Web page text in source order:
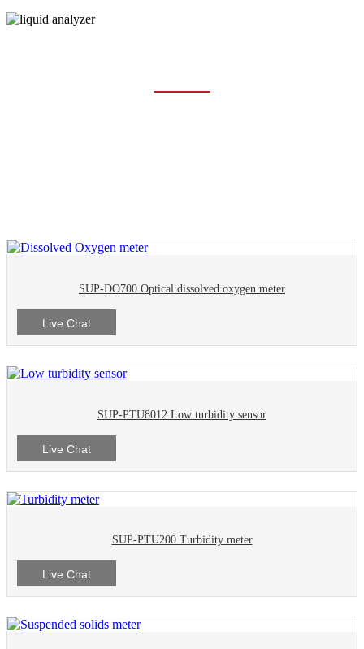
SUP-DO700 Optical dissolved oxygen meter
Live Chat
SUP-PTU8012 Low turbidity sensor
Live Chat
SUP-PTU200 Turbidity meter
Live Chat